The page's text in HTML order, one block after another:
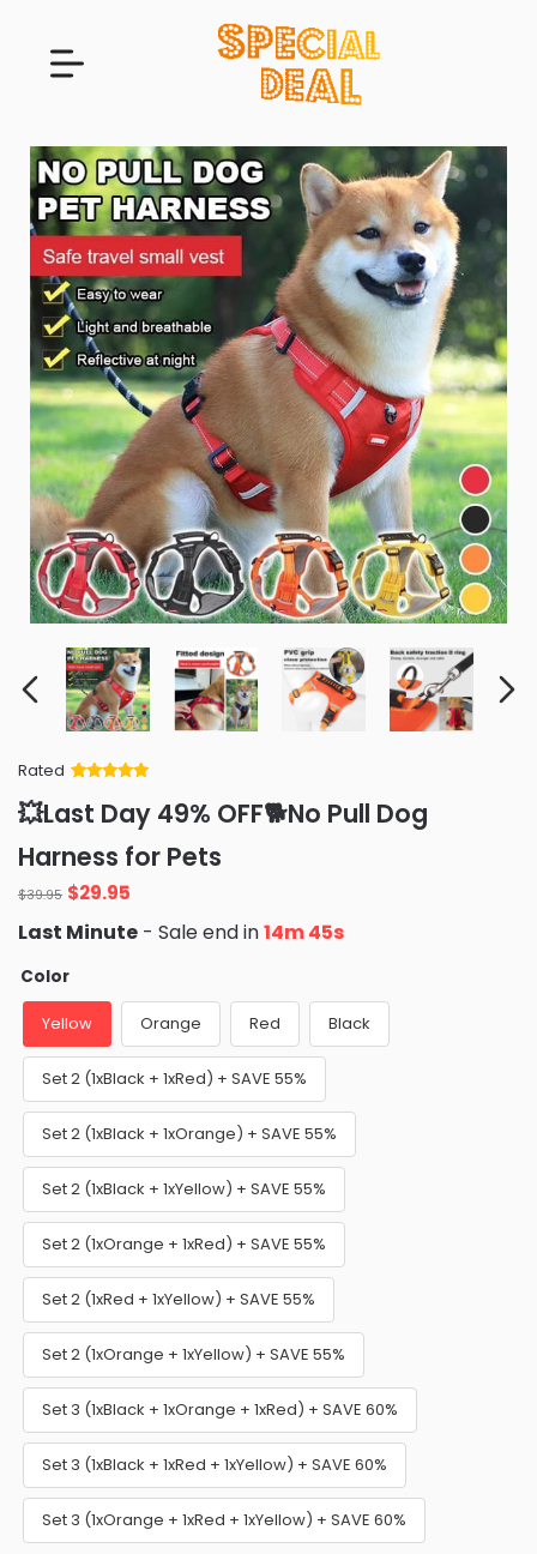
Rated
of 5 based
on
ratings
💥Last Day 49% OFF🐕No Pull Dog
Harness for Pets
$39.95 Original
price
was:
$39.95.
$29.95
is:
Last Minute - Sale end in14m 43s
Color
Yellow Orange Red Black
Set 2 (1xBlack + 1xRed) + SAVE 55%
Set 2 (1xBlack + 1xOrange) + SAVE 55%
Set 2 (1xBlack + 1xYellow) + SAVE 55%
Set 2 (1xOrange + 1xRed) + SAVE 55%
Set 2 (1xRed + 1xYellow) + SAVE 55%
Set 2 (1xOrange + 1xYellow) + SAVE 55%
Set 3 (1xBlack + 1xOrange + 1xRed) + SAVE 60%
Set 3 (1xBlack + 1xRed + 1xYellow) + SAVE 60%
Set 3 (1xOrange + 1xRed + 1xYellow) + SAVE 60%